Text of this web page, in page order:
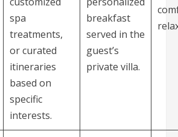
spa
treatments,
or curated
itineraries
based on
specific
interests.
breakfast
served in the
guest’s
private villa.